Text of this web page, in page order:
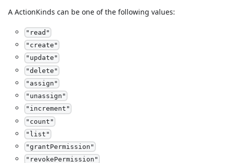
A ActionKinds can be one of the following values:
" read "
" create "
" update "
"delete "
" assign "
" unassign "
" increment "
" count "
" list "
"grantPermission "
" revokePermission "